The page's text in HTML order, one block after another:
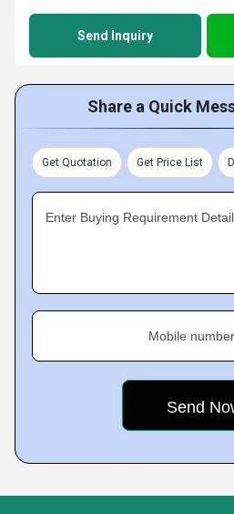
Send Inquiry
Share a Quick
Get Quotation Get Price List
Enter Buying Requirement
Mobile number